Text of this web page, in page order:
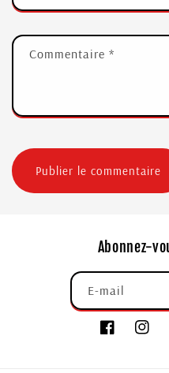
Commentaire *
Abonnez-
E-mail